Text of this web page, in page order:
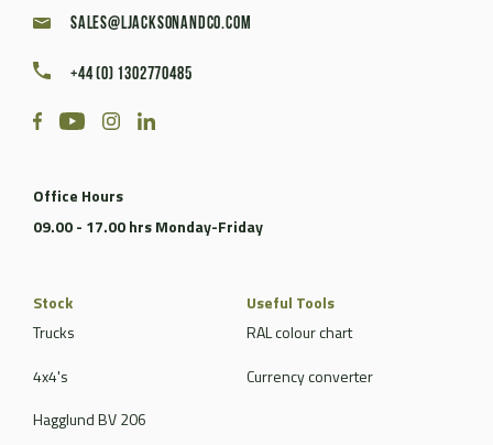
sales@ljacksonandco.com
+44 (0) 1302770485
Office Hours
09.00 - 17.00 hrs Monday-Friday
Stock
Trucks
4x4's
Hagglund BV 206
Useful Tools
RAL colour chart
Currency converter